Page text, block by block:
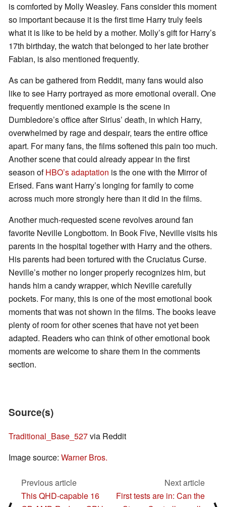
is comforted by Molly Weasley. Fans consider this moment
so important because it is the first time Harry truly feels
what it is like to be held by a mother. Molly’s gift for Harry’s
17th birthday, the watch that belonged to her late brother
Fabian, is also mentioned frequently.
As can be gathered from Reddit, many fans would also
like to see Harry portrayed as more emotional overall. One
frequently mentioned example is the scene in
Dumbledore’s office after Sirius’ death, in which Harry,
overwhelmed by rage and despair, tears the entire office
apart. For many fans, the films softened this pain too much.
Another scene that could already appear in the first
season ofHBO’s adaptation is the one with the Mirror of
Erised. Fans want Harry’s longing for family to come
across much more strongly here than it did in the films.
Another much-requested scene revolves around fan
favorite Neville Longbottom. In Book Five, Neville visits his
parents in the hospital together with Harry and the others.
His parents had been tortured with the Cruciatus Curse.
Neville’s mother no longer properly recognizes him, but
hands him a candy wrapper, which Neville carefully
pockets. For many, this is one of the most emotional book
moments that was not shown in the films. The books leave
plenty of room for other scenes that have not yet been
adapted. Readers who can think of other emotional book
moments are welcome to share them in the comments
section.
Source(s)
Traditional_Base_527via Reddit
Image source: Warner Bros.
Previous article
This QHD-capable 16
Next article
First tests are in: Can the